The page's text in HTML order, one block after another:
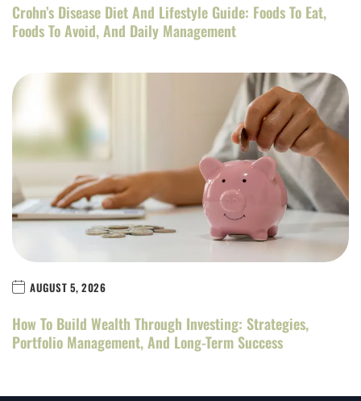
Crohn’s Disease Diet And Lifestyle Guide: Foods To Eat,
Foods To Avoid, And Daily Management
AUGUST 5, 2026
How To Build Wealth Through Investing: Strategies,
Portfolio Management, And Long-Term Success